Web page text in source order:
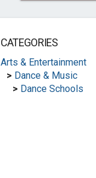
CATEGORIES
Arts & Entertainment
> Dance & Music
> Dance Schools